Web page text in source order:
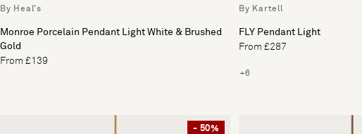
By Heal's
Monroe Porcelain Pendant Light White & Brushed
Gold
From £139
By Kartell
FLY Pendant Light
From £287
+6
- 50%